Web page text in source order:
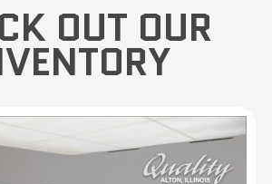
OUT OUR